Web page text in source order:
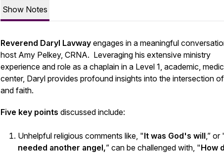
Show Notes
Reverend Daryl Lavway engages in a meaningful
host Amy Pelkey, CRNA. Leveraging his extensive ministry
experience and role as a chaplain in a Level 1, academic,
center, Daryl provides profound insights into the intersection
and faith.
Five key points discussed include:
Unhelpful religious comments like, "It was God's will,” or
needed another angel,” can be challenged with, "How